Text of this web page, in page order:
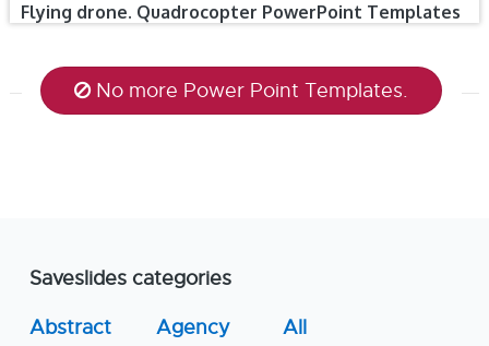
Flying drone. Quadrocopter PowerPoint Templates
No more Power Point Templates.
Saveslides categories
Abstract
Agency
All